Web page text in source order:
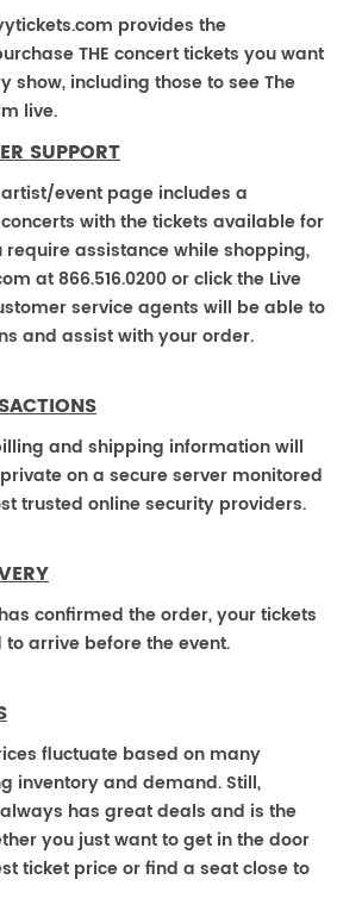
provides the
THE concert tickets you want
show, including those to see The
live.
SUPPORT
event page includes a
with the tickets available for
require assistance while shopping,
at 866.516.0200 or click the Live
service agents will be able to
and assist with your order.
and shipping information will
on a secure server monitored
trusted online security providers.
confirmed the order, your tickets
arrive before the event.
fluctuate based on many
inventory and demand. Still,
has great deals and is the
you just want to get in the door
ticket price or find a seat close to